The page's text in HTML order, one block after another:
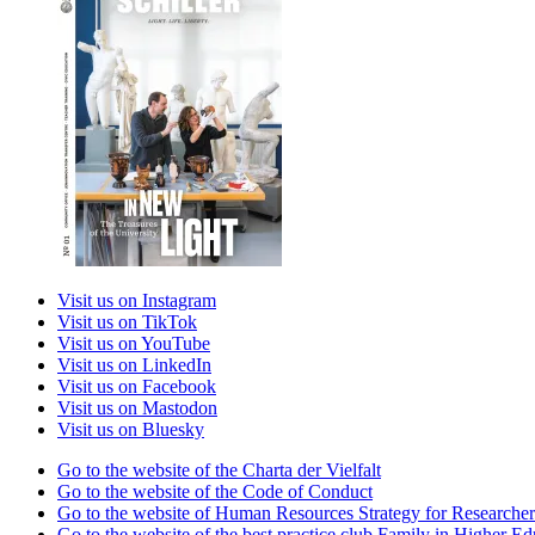
Visit us on Instagram
Visit us on TikTok
Visit us on YouTube
Visit us on LinkedIn
Visit us on Facebook
Visit us on Mastodon
Visit us on Bluesky
Go to the website of the Charta der Vielfalt
Go to the website of the Code of Conduct
Go to the website of Human Resources Strategy for